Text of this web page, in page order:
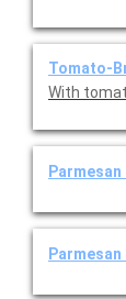
Tomato-
With